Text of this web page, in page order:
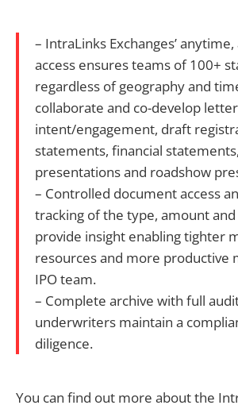
– IntraLinks Exchanges’
access ensures teams of 100+
regardless of geography and
collaborate and co-develop
intent/engagement, draft
statements, financial
presentations and roadshow
– Controlled document access
tracking of the type, amount
provide insight enabling tighter
resources and more productive
IPO team.
– Complete archive with full
underwriters maintain a
diligence.
You can find out more about the